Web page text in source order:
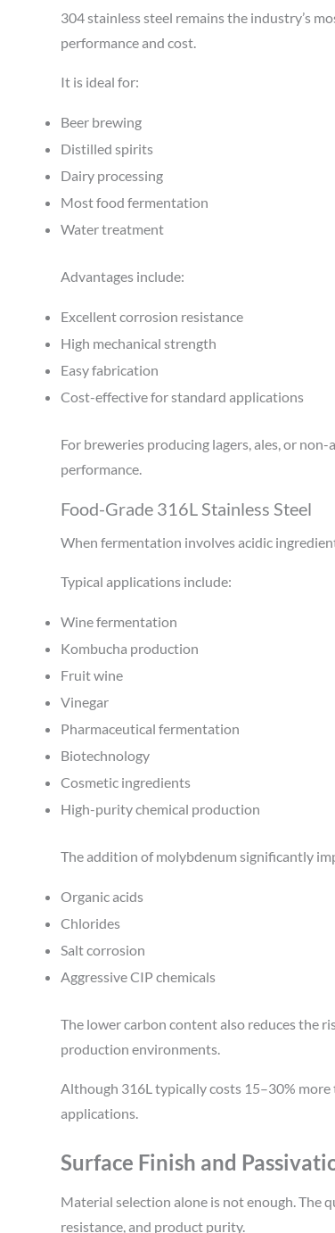
304 stainless steel remains the industry’s
performance and cost.
It is ideal for:
Beer brewing
Distilled spirits
Dairy processing
Most food fermentation
Water treatment
Advantages include:
Excellent corrosion resistance
High mechanical strength
Easy fabrication
Cost-effective for standard applications
For breweries producing lagers, ales, or
performance.
Food-Grade 316L Stainless Steel
When fermentation involves acidic
Typical applications include:
Wine fermentation
Kombucha production
Fruit wine
Vinegar
Pharmaceutical fermentation
Biotechnology
Cosmetic ingredients
High-purity chemical production
The addition of molybdenum significantly
Organic acids
Chlorides
Salt corrosion
Aggressive CIP chemicals
The lower carbon content also reduces the
production environments.
Although 316L typically costs 15–30%
applications.
Surface Finish and
Material selection alone is not enough. The
resistance, and product purity.